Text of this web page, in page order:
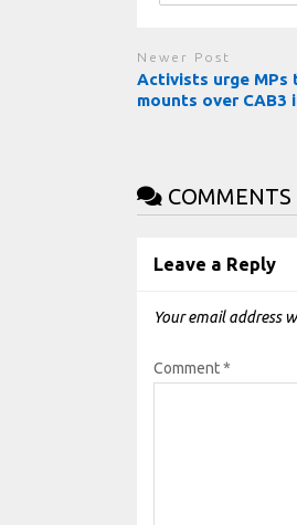
Newer Post
Activists urge MPs
mounts over CAB3
COMMENTS
Leave a Reply
Your email address
Comment*